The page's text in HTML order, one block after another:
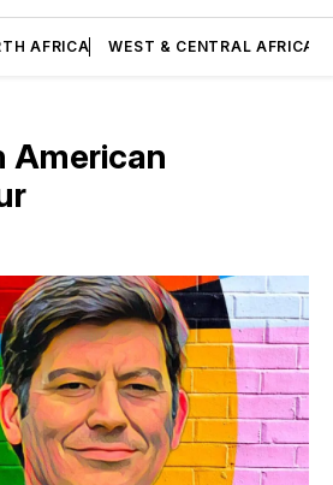
AFRICA WEST & CENTRAL AFRICA
American